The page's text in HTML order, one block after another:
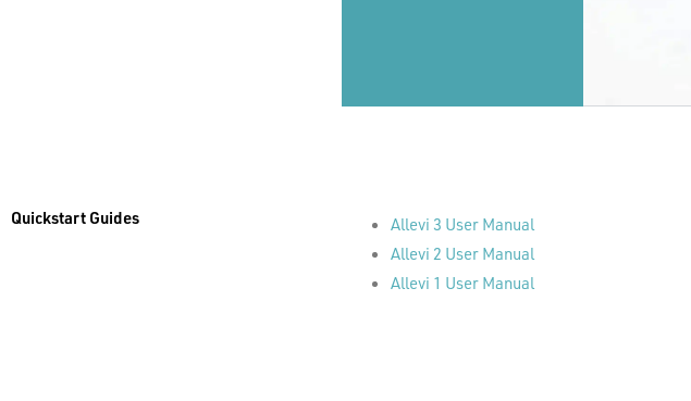
Quickstart Guides
Allevi 3 User Manual
Allevi 2 User Manual
Allevi 1 User Manual